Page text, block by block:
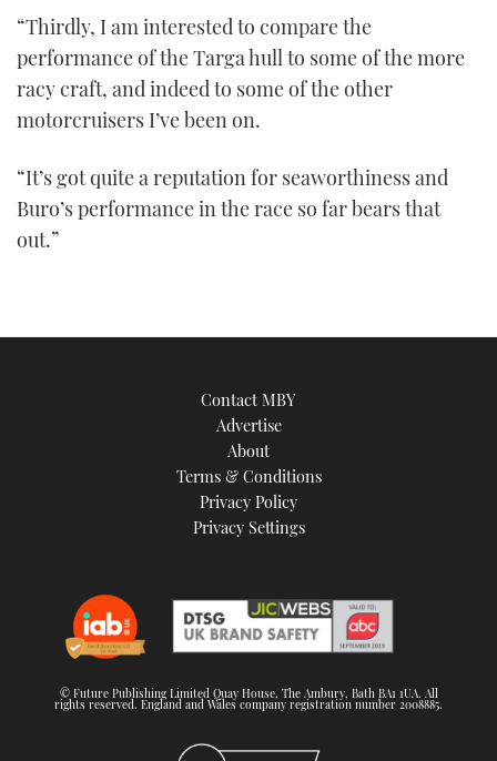
“Thirdly, I am interested to compare the
performance of the Targa hull to some of the more
racy craft, and indeed to some of the other
motorcruisers I’ve been on.
“It’s got quite a reputation for seaworthiness and
Buro’s performance in the race so far bears that
out.”
Contact MBY
Advertise
About
Terms & Conditions
Privacy Policy
Privacy Settings
© Future Publishing Limited Quay House, The Ambury, Bath BA1 1UA. All
rights reserved. England and Wales company registration number 2008885.